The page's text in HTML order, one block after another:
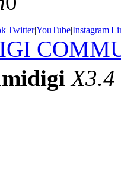
|Twitter|YouTube|Instagram|
X3.4